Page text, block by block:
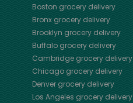
Boston grocery delivery
Bronxgrocery delivery
Brooklyn grocery delivery
Buffalo grocery delivery
Cambridge grocery delivery
Chicagogrocery delivery
Denvergrocery delivery
Los Angeles grocery delivery